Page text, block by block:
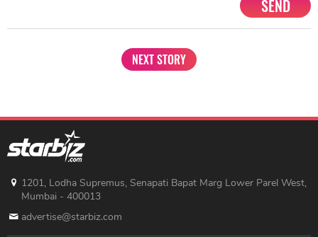
SEND
NEXT STORY
1201, Lodha Supremus, Senapati Bapat Marg Lower Parel West,
Mumbai - 400013
advertise@starbiz.com